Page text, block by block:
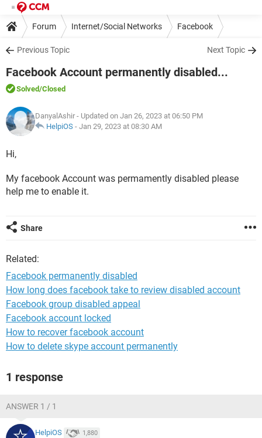
Forum Internet/Social Networks Facebook
Previous Topic Next Topic
Facebook Account permanently disabled...
Solved/Closed
DanyalAshir - Updated on Jan 26, 2023 at 06:50 PM
HelpiOS - Jan 29, 2023 at 08:30 AM
Hi,
My facebook Account was permamently disabled please
help me to enable it.
Share
Related:
Facebook permanently disabled
How long does facebook take to review disabled account
Facebook group disabled appeal
Facebook account locked
How to recover facebook account
How to delete skype account permanently
1 response
ANSWER 1 / 1
HelpiOS 1,880